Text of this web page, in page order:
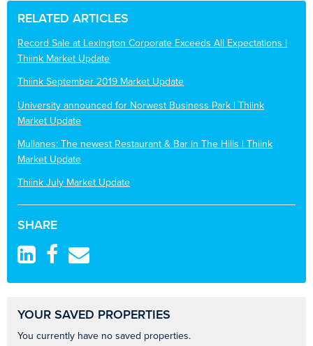
RELATED ARTICLES
Record Sale at Lexington Corporate Exceeds All Expectations |
Thiink Market Update
Thiink September 2019 Market Update
University announced for Norwest Business Park | Thiink
Market Update
Mullanes: The newest Restaurant & Bar in The Hills | Thiink
Market Update
Thiink July Market Update
SHARE
YOUR SAVED PROPERTIES
You currently have no saved properties.